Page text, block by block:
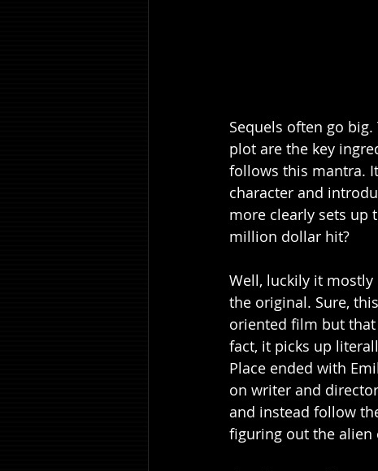
Sequels often go
plot are the key
follows this mantra.
character and
more clearly sets up
million dollar hit?
Well, luckily it
the original. Sure,
oriented film but
fact, it picks up
Place ended with
on writer and
and instead follow
figuring out the alien